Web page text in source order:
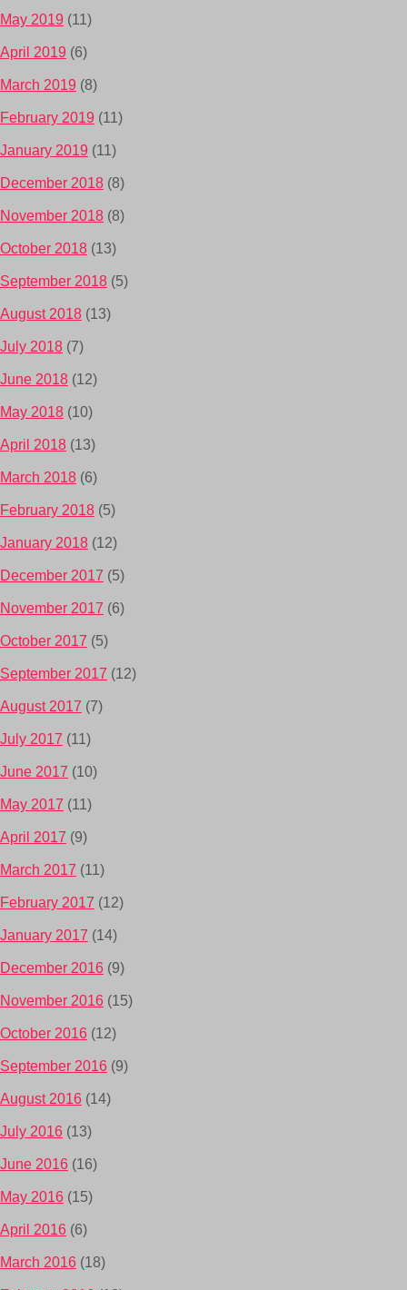
May 2019 (11)
April 2019 (6)
March 2019 (8)
February 2019 (11)
January 2019 (11)
December 2018 (8)
November 2018 (8)
October 2018 (13)
September 2018 (5)
August 2018 (13)
July 2018 (7)
June 2018 (12)
May 2018 (10)
April 2018 (13)
March 2018 (6)
February 2018 (5)
January 2018 (12)
December 2017 (5)
November 2017 (6)
October 2017 (5)
September 2017 (12)
August 2017 (7)
July 2017 (11)
June 2017 (10)
May 2017 (11)
April 2017 (9)
March 2017 (11)
February 2017 (12)
January 2017 (14)
December 2016 (9)
November 2016 (15)
October 2016 (12)
September 2016 (9)
August 2016 (14)
July 2016 (13)
June 2016 (16)
May 2016 (15)
April 2016 (6)
March 2016 (18)